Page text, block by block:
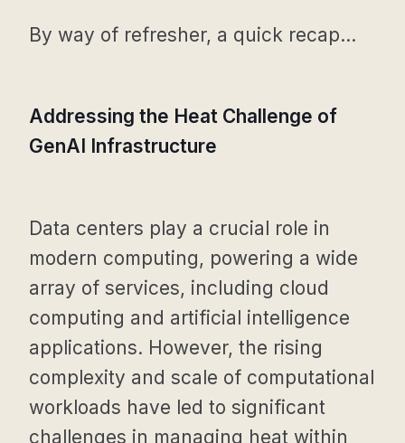
By way of refresher, a quick recap...
Addressing the Heat Challenge of
GenAI Infrastructure
Data centers play a crucial role in
modern computing, powering a wide
array of services, including cloud
computing and artificial intelligence
applications. However, the rising
complexity and scale of computational
workloads have led to significant
challenges in managing heat within